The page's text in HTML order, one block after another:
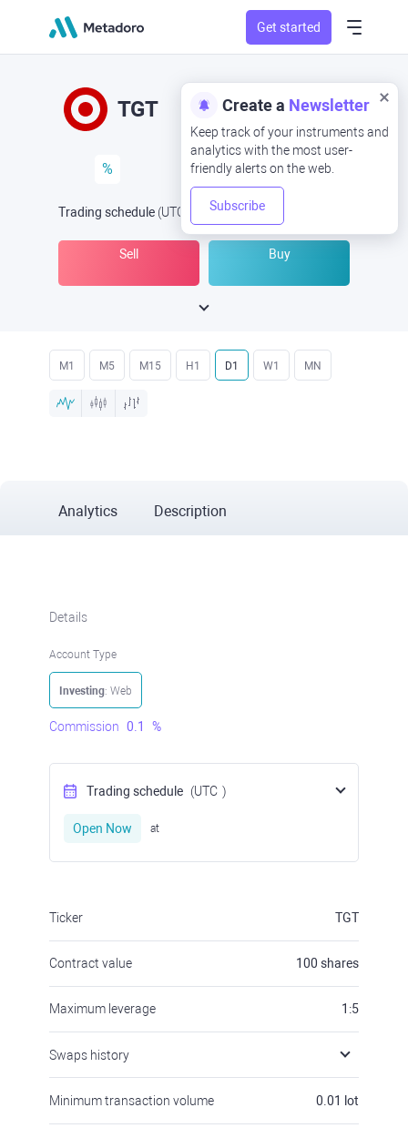
Get started
Create a Newsletter
Keep track of your instruments and
analytics with the most user-
friendly alerts on the web.
Subscribe
TGT
%
Trading schedule (UTC Open Now at
Sell Buy
M1 M5 M15 H1 D1 W1 MN
Analytics Description
Details
Account Type
Investing: Web
Commission 0.1 %
Trading schedule (UTC )
Open Now at
Ticker TGT
Contract value 100 shares
Maximum leverage 1:5
Swaps history
Minimum transaction volume 0.01 lot